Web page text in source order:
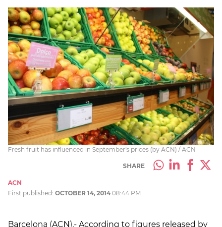
Fresh fruit has influenced in September's prices (by ACN) / ACN
SHARE
ACN
First published: OCTOBER 14, 2014 08:44 PM
Barcelona (ACN).- According to figures released by